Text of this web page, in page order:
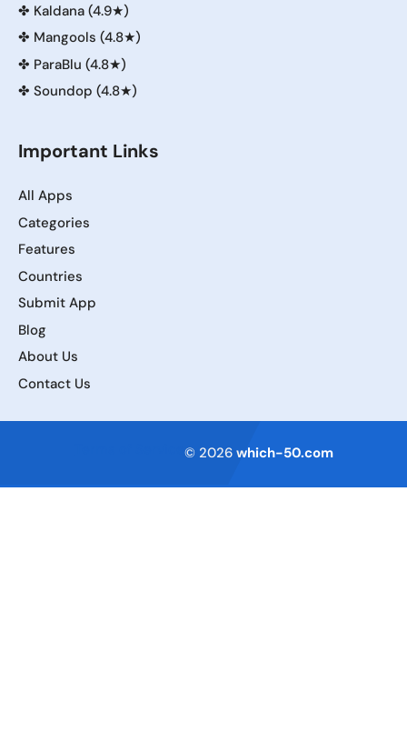
✤ Kaldana (4.9★)
✤ Mangools (4.8★)
✤ ParaBlu (4.8★)
✤ Soundop (4.8★)
Important Links
All Apps
Categories
Features
Countries
Submit App
Blog
About Us
Contact Us
© 2026 which-50.com